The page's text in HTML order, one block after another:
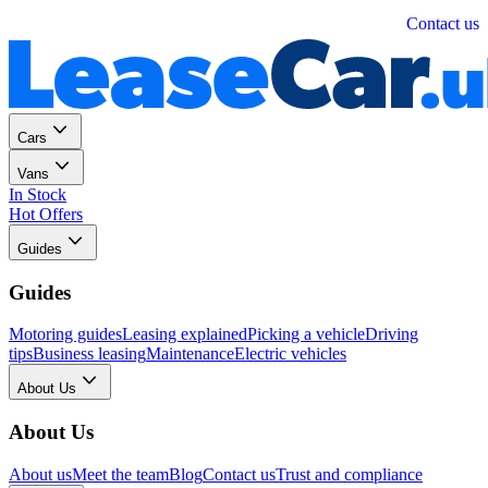
Contact us
Cars
Vans
In Stock
Hot Offers
Guides
Guides
Motoring guidesLeasing explainedPicking a vehicleDriving
tipsBusiness leasingMaintenanceElectric vehicles
About Us
About Us
About usMeet the teamBlogContact usTrust and compliance